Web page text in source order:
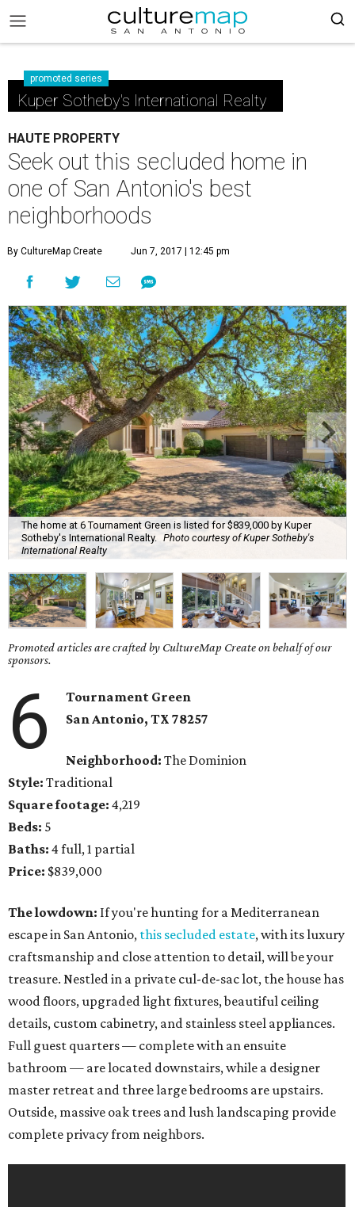
promoted series
Kuper Sotheby's International Realty
HAUTE PROPERTY
Seek out this secluded home in
one of San Antonio's best
neighborhoods
By CultureMap Create Jun 7, 2017 | 12:45 pm
The home at 6 Tournament Green is listed for $839,000 by Kuper
Sotheby's International Realty.
Photo courtesy of Kuper Sotheby's
International Realty
Promoted articles are crafted by CultureMap Create on behalf of our
sponsors.
6
Tournament Green
San Antonio, TX78257
Neighborhood: The Dominion
Style: Traditional
Square footage: 4,219
Beds: 5
Baths: 4 full, 1 partial
Price: $839,000
The lowdown: If you're hunting for a Mediterranean
escape in San Antonio, this secluded estate, with its luxury
craftsmanship and close attention to detail, will be your
treasure. Nestled in a private cul-de-sac lot, the house has
wood floors, upgraded light fixtures, beautiful ceiling
details, custom cabinetry, and stainless steel appliances.
Full guest quarters — complete with an ensuite
bathroom — are located downstairs, while a designer
master retreat and three large bedrooms are upstairs.
Outside, massive oak trees and lush landscaping provide
complete privacy from neighbors.